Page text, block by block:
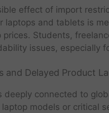
effect of import
laptops and tablets is
Students,
issues, especially
and Delayed Product
deeply connected to
models or critical